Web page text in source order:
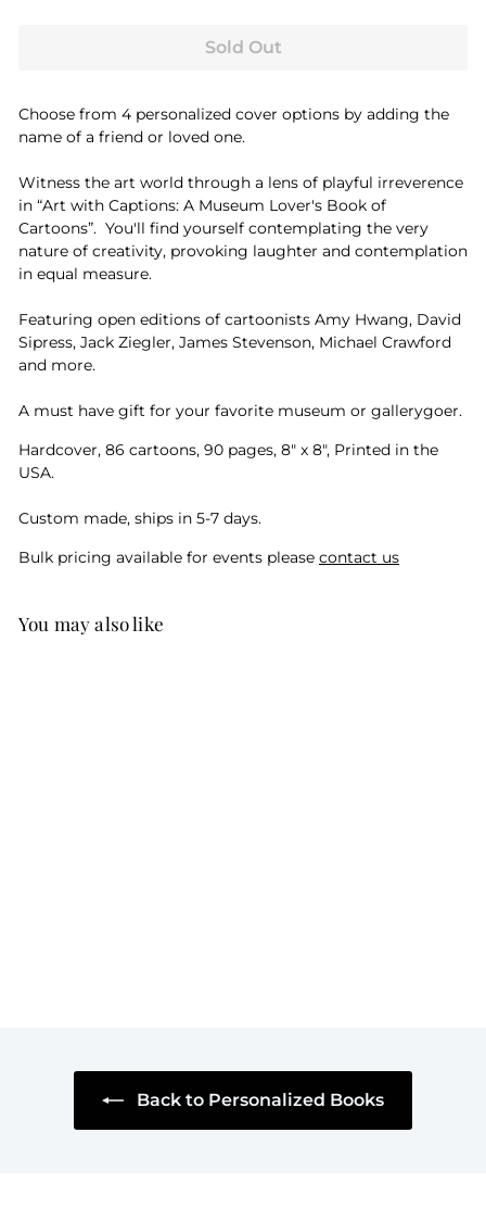
Sold Out
Choose from 4 personalized cover options by adding the
name of a friend or loved one.
Witness the art world through a lens of playful irreverence
in “Art with Captions: A Museum Lover's Book of
Cartoons”. You'll find yourself contemplating the very
nature of creativity, provoking laughter and contemplation
in equal measure.
Featuring open editions of cartoonists Amy Hwang, David
Sipress, Jack Ziegler, James Stevenson, Michael Crawford
and more.
A must have gift for your favorite museum or gallerygoer.
Hardcover, 86 cartoons, 90 pages, 8" x 8", Printed in the
USA.
Custom made, ships in 5-7 days.
Bulk pricing available for events please contact us
You may also like
5
Back to Personalized Books